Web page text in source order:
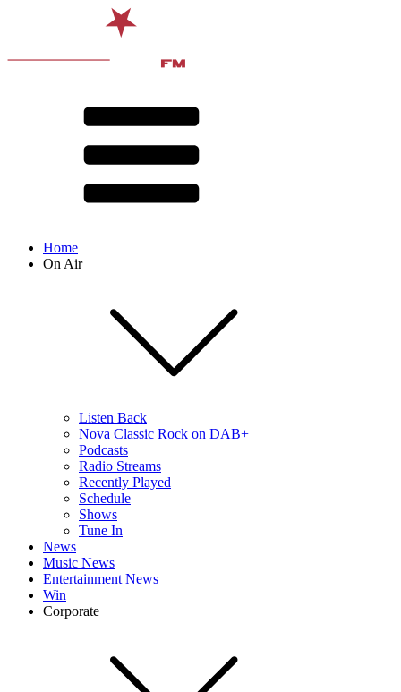
Home
On Air
Listen Back
Nova Classic Rock on DAB+
Podcasts
Radio Streams
Recently Played
Schedule
Shows
Tune In
News
Music News
Entertainment News
Win
Corporate